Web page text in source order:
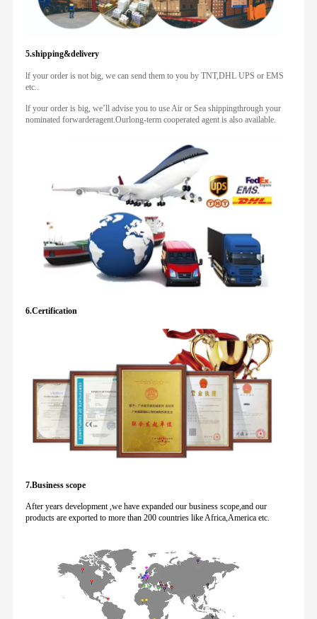
5.shipping&delivery
lf your order is not big, we can send them to you by TNT,DHL UPS or EMS
etc..
lf your order is big, we’ll advise you to use Air or Sea shippingthrough your
nominated forwarderagent.Ourlong-term cooperated agent is also available.
6.Certification
7.Business scope
After years development ,we have expanded our business scope,and our
products are exported to more than 200 countries like Africa,America etc.